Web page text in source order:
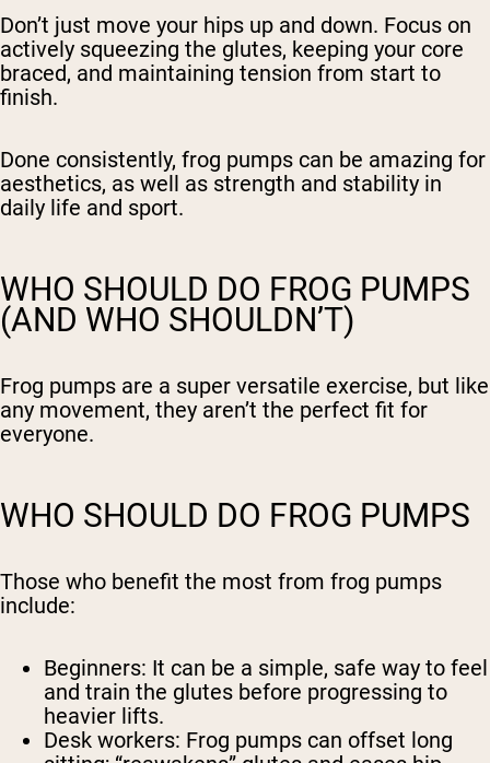
Don’t just move your hips up and down. Focus on
actively squeezing the glutes, keeping your core
braced, and maintaining tension from start to
finish.
Done consistently, frog pumps can be amazing for
aesthetics, as well as strength and stability in
daily life and sport.
WHO SHOULD DO FROG PUMPS
(AND WHO SHOULDN’T)
Frog pumps are a super versatile exercise, but like
any movement, they aren’t the perfect fit for
everyone.
WHO SHOULD DO FROG PUMPS
Those who benefit the most from frog pumps
include:
Beginners: It can be a simple, safe way to feel
and train the glutes before progressing to
heavier lifts.
Desk workers: Frog pumps can offset long